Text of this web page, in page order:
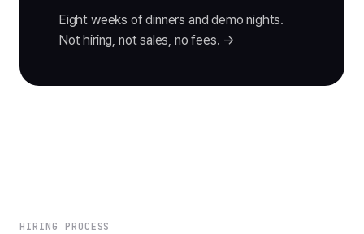
Eight weeks of dinners and demo nights.
Not hiring, not sales, no fees. →
HIRING PROCESS